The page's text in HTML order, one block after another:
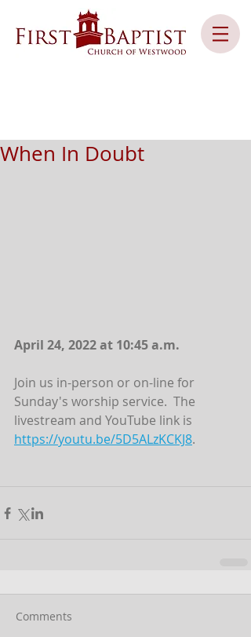
When In Doubt
April 24, 2022 at 10:45 a.m.
Join us in-person or on-line for
Sunday's worship service.  The
livestream and YouTube link is
https://youtu.be/5D5ALzKCKJ8.
Comments